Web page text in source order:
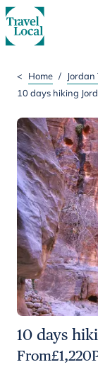
< Home / Jordan
10 days hiking
10 days
From£1,220